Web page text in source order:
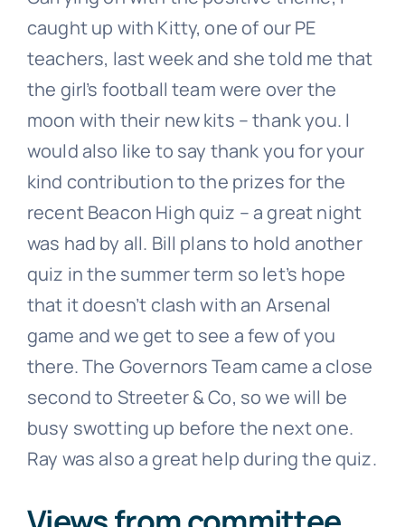
caught up with Kitty, one of our PE
teachers, last week and she told me that
the girl’s football team were over the
moon with their new kits – thank you. I
would also like to say thank you for your
kind contribution to the prizes for the
recent Beacon High quiz – a great night
was had by all. Bill plans to hold another
quiz in the summer term so let’s hope
that it doesn’t clash with an Arsenal
game and we get to see a few of you
there. The Governors Team came a close
second to Streeter & Co, so we will be
busy swotting up before the next one.
Ray was also a great help during the quiz.